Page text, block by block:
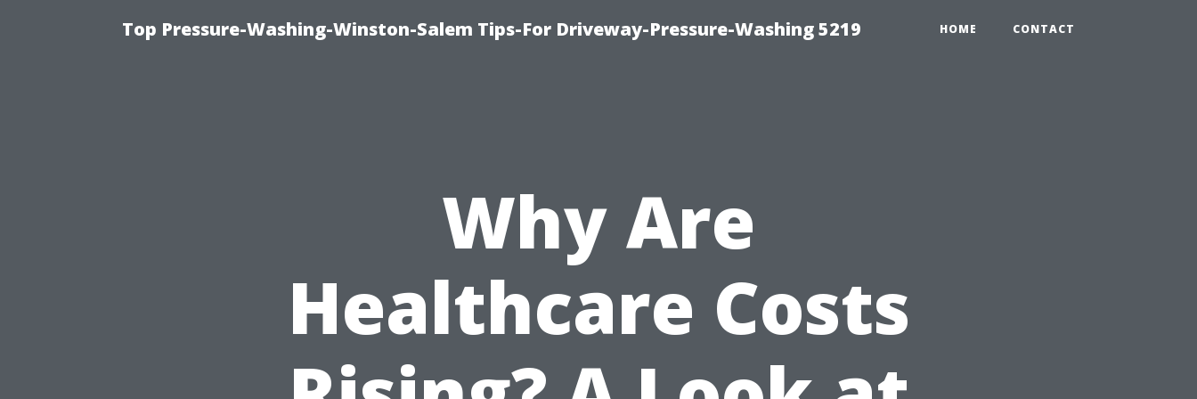
Top Pressure-Washing-Winston-Salem Tips-For Driveway-Pressure-Washing 5219 HOME CONTACT
Why Are
Healthcare Costs